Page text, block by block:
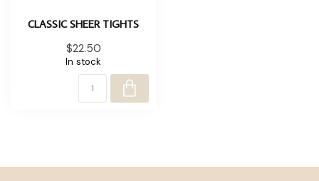
CLASSIC SHEER TIGHTS
$22.50
In stock